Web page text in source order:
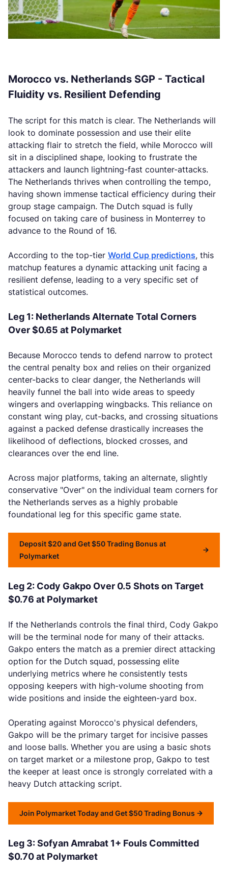
Morocco vs. Netherlands SGP - Tactical
Fluidity vs. Resilient Defending
The script for this match is clear. The Netherlands will
look to dominate possession and use their elite
attacking flair to stretch the field, while Morocco will
sit in a disciplined shape, looking to frustrate the
attackers and launch lightning-fast counter-attacks.
The Netherlands thrives when controlling the tempo,
having shown immense tactical efficiency during their
group stage campaign. The Dutch squad is fully
focused on taking care of business in Monterrey to
advance to the Round of 16.
According to the top-tier World Cup predictions, this
matchup features a dynamic attacking unit facing a
resilient defense, leading to a very specific set of
statistical outcomes.
Leg 1: Netherlands Alternate Total Corners
Over $0.65 at Polymarket
Because Morocco tends to defend narrow to protect
the central penalty box and relies on their organized
center-backs to clear danger, the Netherlands will
heavily funnel the ball into wide areas to speedy
wingers and overlapping wingbacks. This reliance on
constant wing play, cut-backs, and crossing situations
against a packed defense drastically increases the
likelihood of deflections, blocked crosses, and
clearances over the end line.
Across major platforms, taking an alternate, slightly
conservative "Over" on the individual team corners for
the Netherlands serves as a highly probable
foundational leg for this specific game state.
Deposit $20 and Get $50 Trading Bonus at
Polymarket
Leg 2: Cody Gakpo Over 0.5 Shots on Target
$0.76 at Polymarket
If the Netherlands controls the final third, Cody Gakpo
will be the terminal node for many of their attacks.
Gakpo enters the match as a premier direct attacking
option for the Dutch squad, possessing elite
underlying metrics where he consistently tests
opposing keepers with high-volume shooting from
wide positions and inside the eighteen-yard box.
Operating against Morocco's physical defenders,
Gakpo will be the primary target for incisive passes
and loose balls. Whether you are using a basic shots
on target market or a milestone prop, Gakpo to test
the keeper at least once is strongly correlated with a
heavy Dutch attacking script.
Join Polymarket Today and Get $50 Trading Bonus
Leg 3: Sofyan Amrabat 1+ Fouls Committed
$0.70 at Polymarket